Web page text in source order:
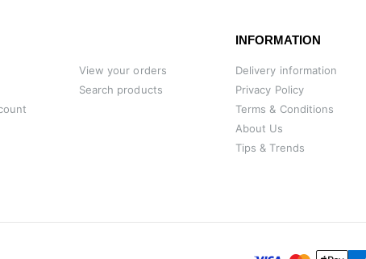
View your orders
Search products
INFORMATION
Delivery information
Privacy Policy
Terms & Conditions
About Us
Tips & Trends